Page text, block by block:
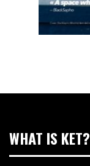
WHAT IS KET?